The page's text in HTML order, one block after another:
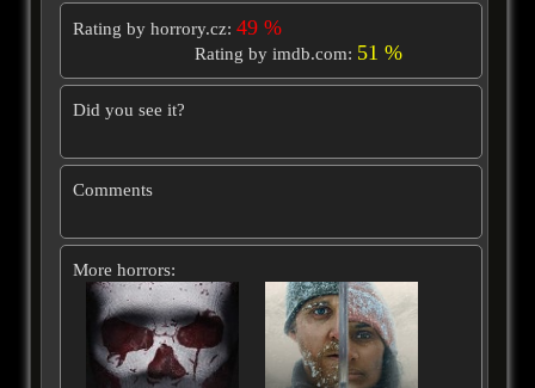
Rating by horrory.cz: 49 %
Rating by imdb.com: 51 %
Did you see it?
Comments
More horrors: